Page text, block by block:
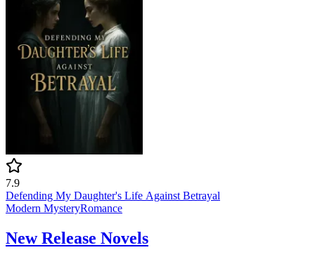
7.9
Defending My Daughter's Life Against Betrayal
Modern MysteryRomance
New Release Novels